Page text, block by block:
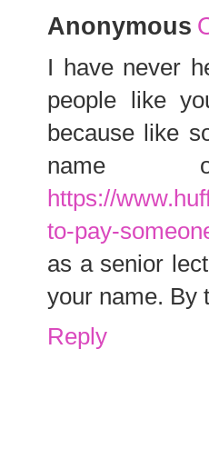
Anonymous
I have never
people like
because like
name
https://
to-pay-
as a senior
your name. By
Reply